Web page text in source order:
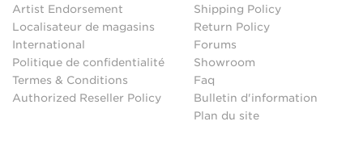
Artist Endorsement
Localisateur de magasins
International
Politique de confidentialité
Termes & Conditions
Authorized Reseller Policy
Shipping Policy
Return Policy
Forums
Showroom
Faq
Bulletin d'information
Plan du site